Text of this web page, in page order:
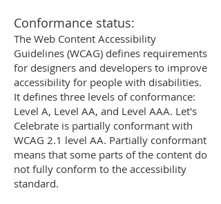
Conformance status:
The Web Content Accessibility
Guidelines (WCAG) defines requirements
for designers and developers to improve
accessibility for people with disabilities.
It defines three levels of conformance:
Level A, Level AA, and Level AAA. Let's
Celebrate is partially conformant with
WCAG 2.1 level AA. Partially conformant
means that some parts of the content do
not fully conform to the accessibility
standard.